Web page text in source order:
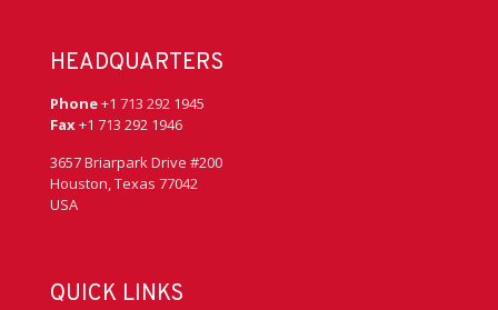
HEADQUARTERS
Phone+1 713 292 1945
Fax+1 713 292 1946
3657 Briarpark Drive #200
Houston, Texas 77042
USA
QUICK LINKS